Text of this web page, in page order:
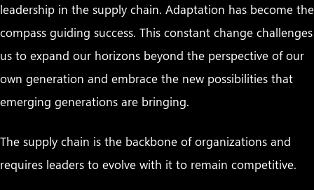
leadership in the supply chain. Adaptation has become the
compass guiding success. This constant change challenges
us to expand our horizons beyond the perspective of our
own generation and embrace the new possibilities that
emerging generations are bringing.
The supply chain is the backbone of organizations and
requires leaders to evolve with it to remain competitive.